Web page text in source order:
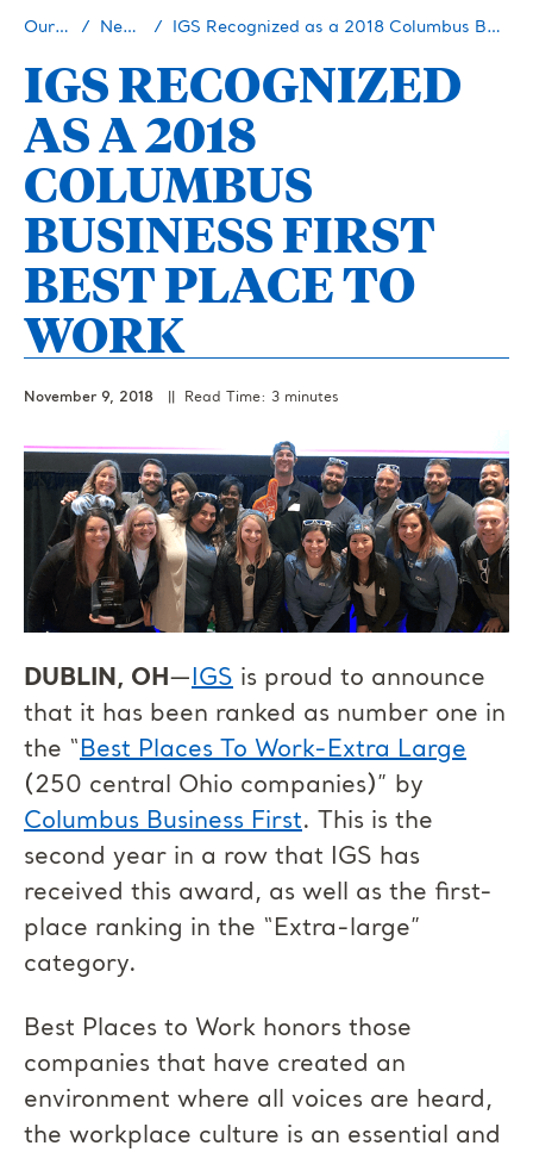
Our Story Newsroom IGS Recognized as a 2018 Columbus Business First Best Place to Work
IGS RECOGNIZED
AS A 2018
COLUMBUS
BUSINESS FIRST
BEST PLACE TO
WORK
November 9, 2018 || Read Time: 3 minutes
DUBLIN, OH—IGS is proud to announce
that it has been ranked as number one in
the “Best Places To Work-Extra Large
(250 central Ohio companies)” by
Columbus Business First. This is the
second year in a row that IGS has
received this award, as well as the first-
place ranking in the “Extra-large”
category.
Best Places to Work honors those
companies that have created an
environment where all voices are heard,
the workplace culture is an essential and